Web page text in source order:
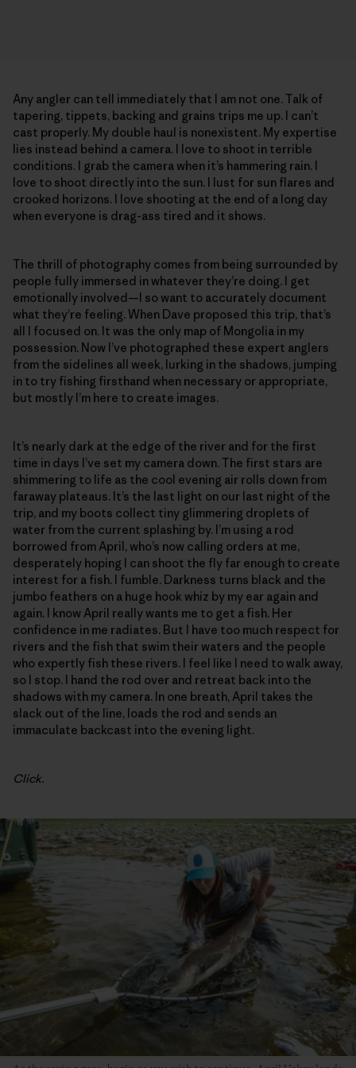
Any angler can tell immediately that I am not one. Talk of
tapering, tippets, backing and grains trips me up. I can’t
cast properly. My double haul is nonexistent. My expertise
lies instead behind a camera. I love to shoot in terrible
conditions. I grab the camera when it’s hammering rain. I
love to shoot directly into the sun. I lust for sun flares and
crooked horizons. I love shooting at the end of a long day
when everyone is drag-ass tired and it shows.
The thrill of photography comes from being surrounded by
people fully immersed in whatever they’re doing. I get
emotionally involved—I so want to accurately document
what they’re feeling. When Dave proposed this trip, that’s
all I focused on. It was the only map of Mongolia in my
possession. Now I’ve photographed these expert anglers
from the sidelines all week, lurking in the shadows, jumping
in to try fishing firsthand when necessary or appropriate,
but mostly I’m here to create images.
It’s nearly dark at the edge of the river and for the first
time in days I’ve set my camera down. The first stars are
shimmering to life as the cool evening air rolls down from
faraway plateaus. It’s the last light on our last night of the
trip, and my boots collect tiny glimmering droplets of
water from the current splashing by. I’m using a rod
borrowed from April, who’s now calling orders at me,
desperately hoping I can shoot the fly far enough to create
interest for a fish. I fumble. Darkness turns black and the
jumbo feathers on a huge hook whiz by my ear again and
again. I know April really wants me to get a fish. Her
confidence in me radiates. But I have too much respect for
rivers and the fish that swim their waters and the people
who expertly fish these rivers. I feel like I need to walk away,
so I stop. I hand the rod over and retreat back into the
shadows with my camera. In one breath, April takes the
slack out of the line, loads the rod and sends an
immaculate backcast into the evening light.
Click.